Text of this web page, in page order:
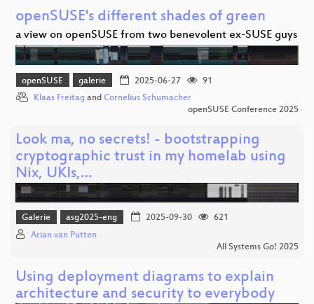
openSUSE's different shades of green
a view on openSUSE from two benevolent ex-SUSE guys
openSUSE galerie 2025-06-27
91
Klaas Freitag and Cornelius Schumacher
openSUSE Conference 2025
Look ma, no secrets! - bootstrapping
cryptographic trust in my homelab using
Nix, UKIs,…
Galerie asg2025-eng 2025-09-30
621
Arian van Putten
All Systems Go! 2025
Using deployment diagrams to explain
architecture and security to everybody